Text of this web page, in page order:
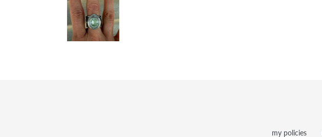
my policies